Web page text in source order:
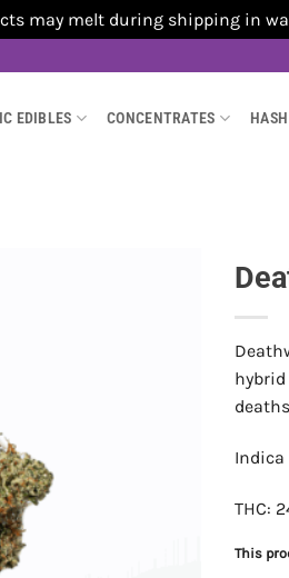
may melt during shipping in
EDIBLES CONCENTRATES HASH
Indica
THC:
This